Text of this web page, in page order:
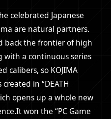
celebrated Japanese
are natural partners.
back the frontier of high
with a continuous series
calibers, so KOJIMA
created in “DEATH
opens up a whole new
It won the “PC Game